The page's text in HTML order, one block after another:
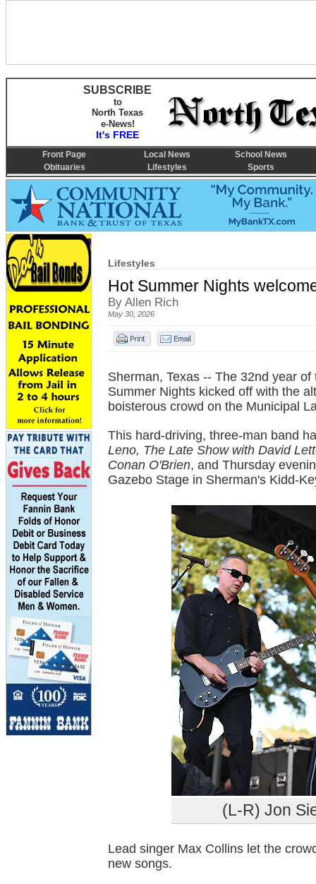
Lifestyles
Hot Summer Nights
By Allen Rich
May 30, 2026
Sherman, Texas -- The 32nd year
Summer Nights kicked off with the
boisterous crowd on the Municipal
This hard-driving, three-man band
Leno, The Late Show with David
Conan O'Brien, and Thursday
Gazebo Stage in Sherman's Kidd-
(L-R) Jon
Lead singer Max Collins let the
new songs.
SUBSCRIBE
to
North Texas
e-News!
It's FREE
Front Page Local News
School News
Obituaries
Lifestyles Sports